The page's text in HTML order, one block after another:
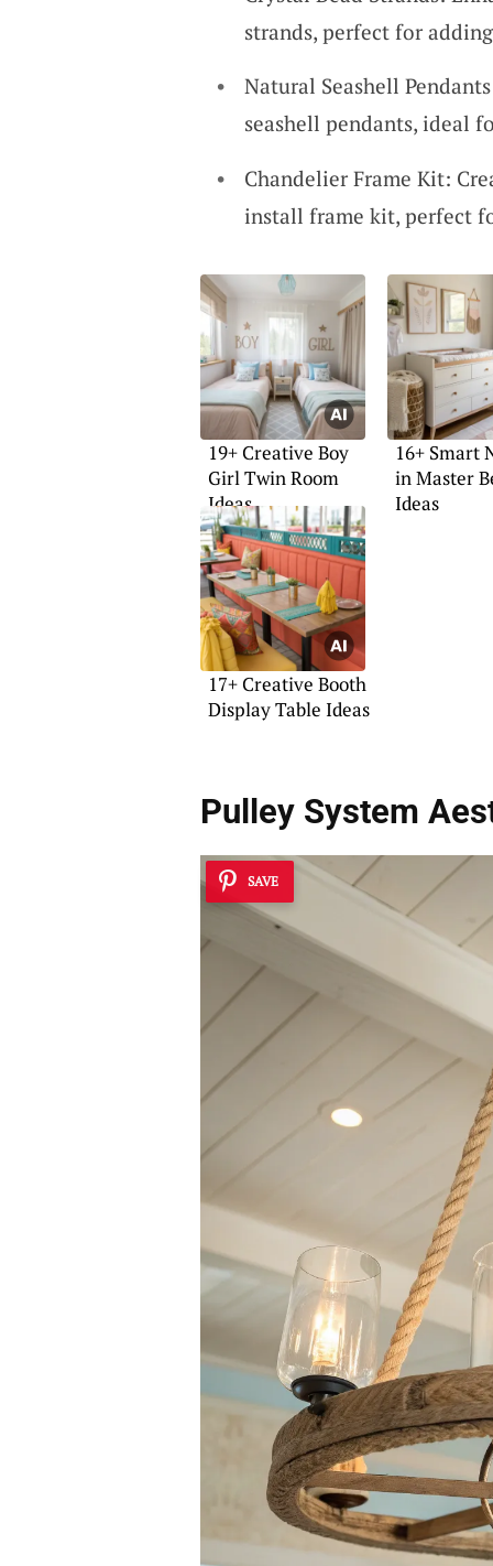
strands, perfect for
Natural Seashell
seashell pendants, ideal
Chandelier Frame Kit:
install frame kit, perfect
19+ Creative Boy
Girl Twin Room
Ideas
16+ Smart
in Master
Ideas
17+ Creative Booth
Display Table Ideas
Pulley System
SAVE